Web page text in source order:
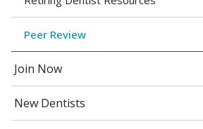
Peer Review
Join Now
New Dentists